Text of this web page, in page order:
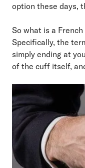
option these days,
So what is a
Specifically, the
simply ending at
of the cuff itself,